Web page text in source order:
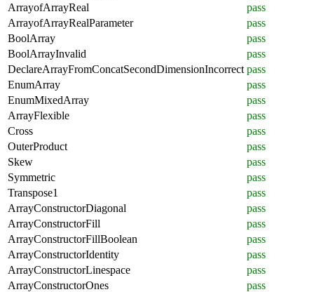
ArrayofArrayReal
pass
ArrayofArrayRealParameter
pass
BoolArray
pass
BoolArrayInvalid
pass
DeclareArrayFromConcatSecondDimensionIncorrect pass
EnumArray
pass
EnumMixedArray
pass
ArrayFlexible
pass
Cross
pass
OuterProduct
pass
Skew
pass
Symmetric
pass
Transpose1
pass
ArrayConstructorDiagonal
pass
ArrayConstructorFill
pass
ArrayConstructorFillBoolean
pass
ArrayConstructorIdentity
pass
ArrayConstructorLinespace
pass
ArrayConstructorOnes
pass